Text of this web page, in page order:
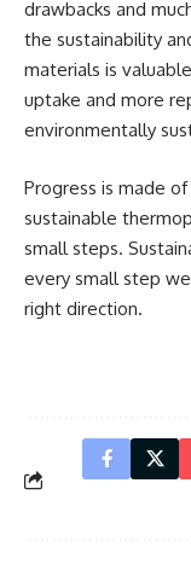
drawbacks and
the sustainability
materials is
uptake and more
environmentally
Progress is made
sustainable
small steps.
every small step
right direction.